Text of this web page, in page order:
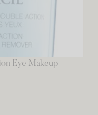
Eye Makeup